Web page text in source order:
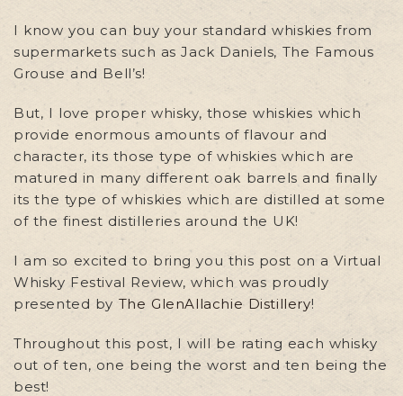
I know you can buy your standard whiskies from
supermarkets such as Jack Daniels, The Famous
Grouse and Bell’s!
But, I love proper whisky, those whiskies which
provide enormous amounts of flavour and
character, its those type of whiskies which are
matured in many different oak barrels and finally
its the type of whiskies which are distilled at some
of the finest distilleries around the UK!
I am so excited to bring you this post on a Virtual
Whisky Festival Review, which was proudly
presented by The GlenAllachie Distillery!
Throughout this post, I will be rating each whisky
out of ten, one being the worst and ten being the
best!